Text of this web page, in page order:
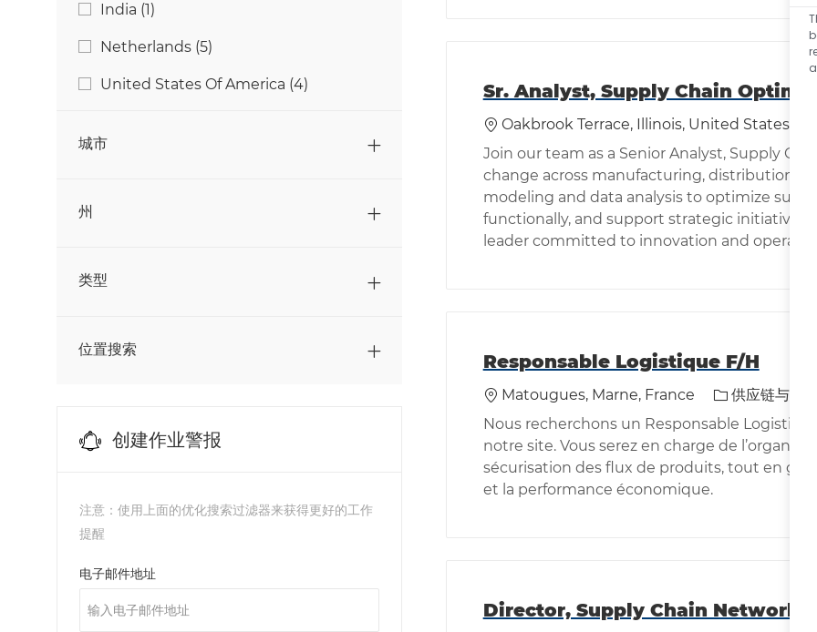
6 )工作
顾客服务
India (1)
Netherlands (5)
United States Of America (4)
城市
州
类型
位置搜索
创建作业警报
注意：使用上面的优化搜索过滤器来获得更好的工作
提醒
电子邮件地址
Sr. Analyst, Supply Chain
位置Oakbrook Terrace, Illinois, United States of
Join our team as a Senior Analyst, Supply
change across manufacturing, distribution,
modeling and data analysis to optimize
functionally, and support strategic initiatives.
leader committed to innovation and
Responsable Logistique F/H
位置Matougues, Marne, France 类别供应链与物流
Nous recherchons un Responsable
notre site. Vous serez en charge de
sécurisation des flux de produits, tout en
et la performance économique.
Director, Supply Chain Network